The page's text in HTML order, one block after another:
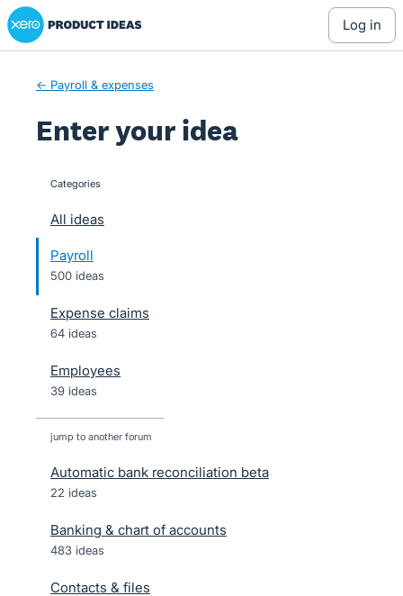
Skip
to
Xero Product Ideas homepage
log in
← Payroll & expenses
Enter your idea
categories
All ideas
Payroll
500 ideas
Expense claims
64 ideas
Employees
39 ideas
jump to another forum
Automatic bank reconciliation beta
22 ideas
Banking & chart of accounts
483 ideas
Contacts & files